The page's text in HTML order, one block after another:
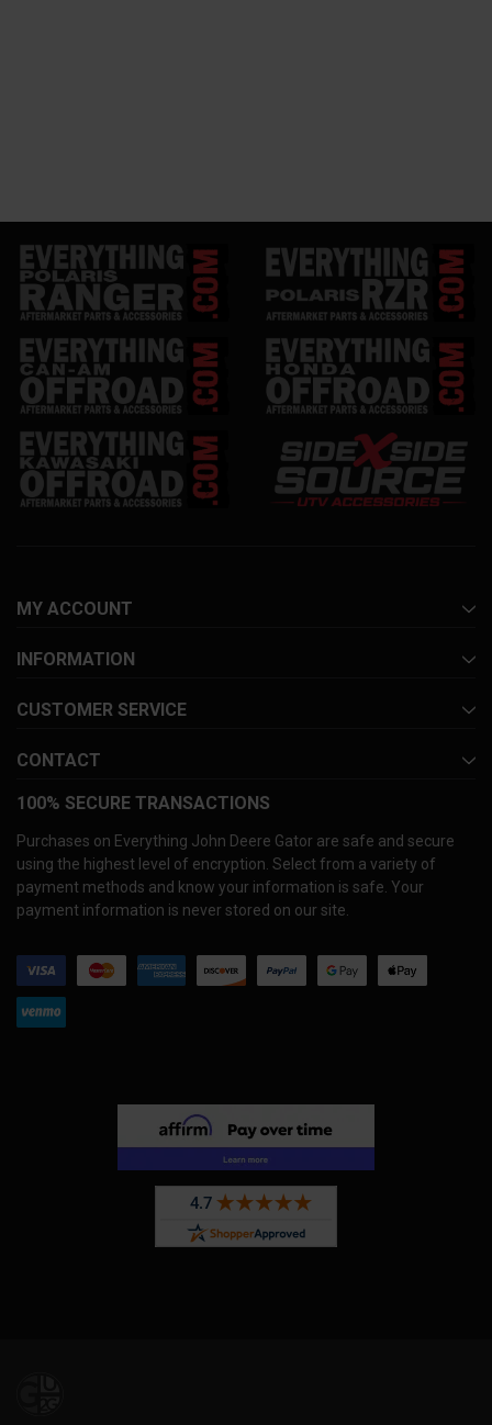
MY ACCOUNT
INFORMATION
CUSTOMER SERVICE
CONTACT
100% SECURE TRANSACTIONS
Purchases on Everything John Deere Gator are safe and secure
using the highest level of encryption. Select from a variety of
payment methods and know your information is safe. Your
payment information is never stored on our site.